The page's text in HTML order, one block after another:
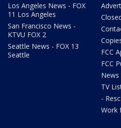
Los Angeles News - FOX
11 Los Angeles
San Francisco News -
KTVU FOX 2
Seattle News - FOX 13
Seattle
FCC
FCC
News
TV
-
Work